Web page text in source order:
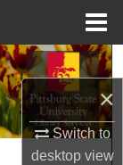
×
Switch to
desktopview